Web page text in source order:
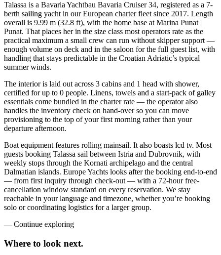
Talassa is a Bavaria Yachtbau Bavaria Cruiser 34, registered as a 7-
berth sailing yacht in our European charter fleet since 2017. Length
overall is 9.99 m (32.8 ft), with the home base at Marina Punat |
Punat. That places her in the size class most operators rate as the
practical maximum a small crew can run without skipper support —
enough volume on deck and in the saloon for the full guest list, with
handling that stays predictable in the Croatian Adriatic’s typical
summer winds.
The interior is laid out across 3 cabins and 1 head with shower,
certified for up to 0 people. Linens, towels and a start-pack of galley
essentials come bundled in the charter rate — the operator also
handles the inventory check on hand-over so you can move
provisioning to the top of your first morning rather than your
departure afternoon.
Boat equipment features rolling mainsail. It also boasts lcd tv. Most
guests booking Talassa sail between Istria and Dubrovnik, with
weekly stops through the Kornati archipelago and the central
Dalmatian islands. Europe Yachts looks after the booking end-to-end
— from first inquiry through check-out — with a 72-hour free-
cancellation window standard on every reservation. We stay
reachable in your language and timezone, whether you’re booking
solo or coordinating logistics for a larger group.
— Continue exploring
Where to look next.